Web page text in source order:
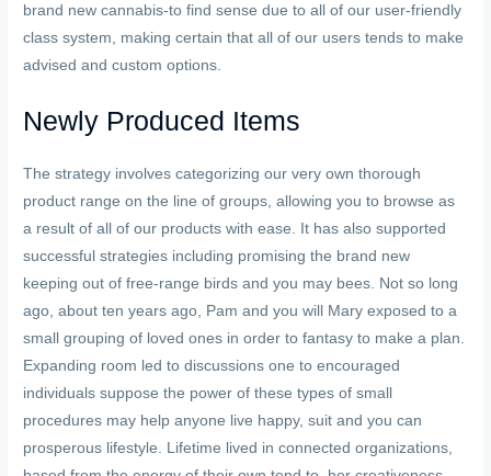
brand new cannabis-to find sense due to all of our user-friendly
class system, making certain that all of our users tends to make
advised and custom options.
Newly Produced Items
The strategy involves categorizing our very own thorough
product range on the line of groups, allowing you to browse as
a result of all of our products with ease. It has also supported
successful strategies including promising the brand new
keeping out of free-range birds and you may bees. Not so long
ago, about ten years ago, Pam and you will Mary exposed to a
small grouping of loved ones in order to fantasy to make a plan.
Expanding room led to discussions one to encouraged
individuals suppose the power of these types of small
procedures may help anyone live happy, suit and you can
prosperous lifestyle. Lifetime lived in connected organizations,